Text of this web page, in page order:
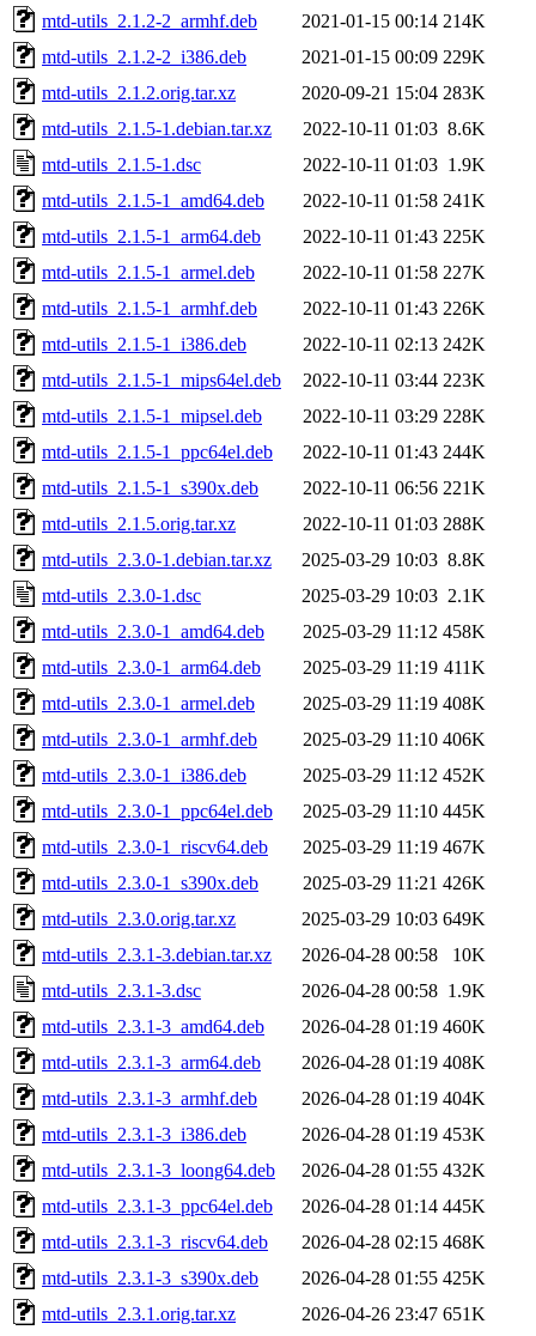
mtd-utils_2.1.2-2_armhf.deb
2021-01-15 00:14 214K
mtd-utils_2.1.2-2_i386.deb
2021-01-15 00:09 229K
mtd-utils_2.1.2.orig.tar.xz
2020-09-21 15:04 283K
mtd-utils_2.1.5-1.debian.tar.xz
2022-10-11 01:03 8.6K
mtd-utils_2.1.5-1.dsc
2022-10-11 01:03 1.9K
mtd-utils_2.1.5-1_amd64.deb
2022-10-11 01:58 241K
mtd-utils_2.1.5-1_arm64.deb
2022-10-11 01:43 225K
mtd-utils_2.1.5-1_armel.deb
2022-10-11 01:58 227K
mtd-utils_2.1.5-1_armhf.deb
2022-10-11 01:43 226K
mtd-utils_2.1.5-1_i386.deb
2022-10-11 02:13 242K
mtd-utils_2.1.5-1_mips64el.deb
2022-10-11 03:44 223K
mtd-utils_2.1.5-1_mipsel.deb
2022-10-11 03:29 228K
mtd-utils_2.1.5-1_ppc64el.deb
2022-10-11 01:43 244K
mtd-utils_2.1.5-1_s390x.deb
2022-10-11 06:56 221K
mtd-utils_2.1.5.orig.tar.xz
2022-10-11 01:03 288K
mtd-utils_2.3.0-1.debian.tar.xz
2025-03-29 10:03 8.8K
mtd-utils_2.3.0-1.dsc
2025-03-29 10:03 2.1K
mtd-utils_2.3.0-1_amd64.deb
2025-03-29 11:12 458K
mtd-utils_2.3.0-1_arm64.deb
2025-03-29 11:19 411K
mtd-utils_2.3.0-1_armel.deb
2025-03-29 11:19 408K
mtd-utils_2.3.0-1_armhf.deb
2025-03-29 11:10 406K
mtd-utils_2.3.0-1_i386.deb
2025-03-29 11:12 452K
mtd-utils_2.3.0-1_ppc64el.deb
2025-03-29 11:10 445K
mtd-utils_2.3.0-1_riscv64.deb
2025-03-29 11:19 467K
mtd-utils_2.3.0-1_s390x.deb
2025-03-29 11:21 426K
mtd-utils_2.3.0.orig.tar.xz
2025-03-29 10:03 649K
mtd-utils_2.3.1-3.debian.tar.xz
2026-04-28 00:58
10K
mtd-utils_2.3.1-3.dsc
2026-04-28 00:58 1.9K
mtd-utils_2.3.1-3_amd64.deb
2026-04-28 01:19 460K
mtd-utils_2.3.1-3_arm64.deb
2026-04-28 01:19 408K
mtd-utils_2.3.1-3_armhf.deb
2026-04-28 01:19 404K
mtd-utils_2.3.1-3_i386.deb
2026-04-28 01:19 453K
mtd-utils_2.3.1-3_loong64.deb
2026-04-28 01:55 432K
mtd-utils_2.3.1-3_ppc64el.deb
2026-04-28 01:14 445K
mtd-utils_2.3.1-3_riscv64.deb
2026-04-28 02:15 468K
mtd-utils_2.3.1-3_s390x.deb
2026-04-28 01:55 425K
mtd-utils_2.3.1.orig.tar.xz
2026-04-26 23:47 651K